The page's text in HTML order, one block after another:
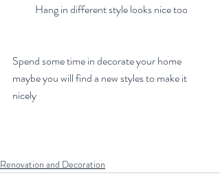
Hang in different style looks nice too
Spend some time in decorate your home
maybe you will find a new styles to make it
nicely
Renovation and Decoration